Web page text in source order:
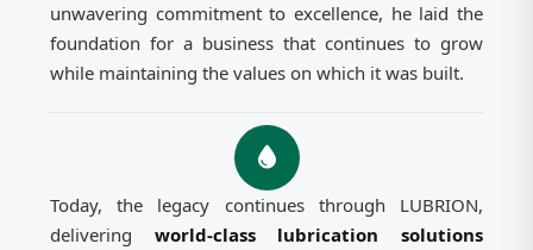
unwavering commitment to excellence, he laid the
foundation for a business that continues to grow
while maintaining the values on which it was built.
Today, the legacy continues through LUBRION,
delivering world-class lubrication solutions